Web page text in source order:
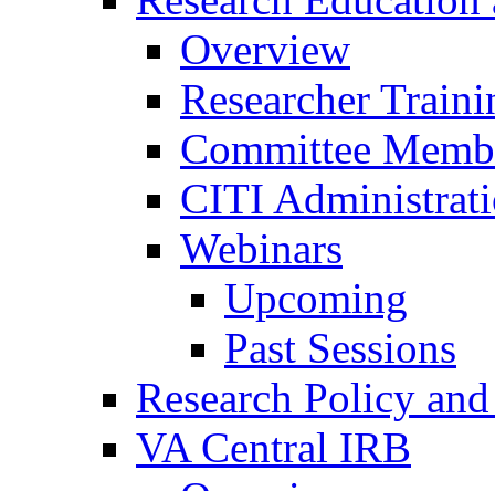
Overview
Researcher
Committee
CITI
Webinars
Upcoming
Past Sessions
Research Policy
VA Central IRB